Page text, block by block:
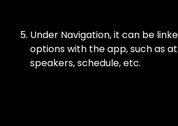
Under Navigation, it can be
options with the app, such as
speakers, schedule, etc.